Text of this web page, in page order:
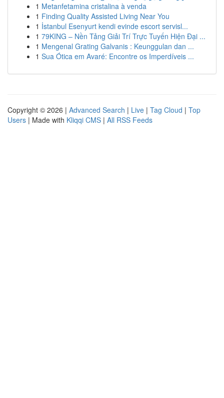
1 Metanfetamina cristalina à venda
1 Finding Quality Assisted Living Near You
1 İstanbul Esenyurt kendi evinde escort servisl...
1 79KING – Nền Tảng Giải Trí Trực Tuyến Hiện Đại ...
1 Mengenal Grating Galvanis : Keunggulan dan ...
1 Sua Ótica em Avaré: Encontre os Imperdíveis ...
Copyright © 2026 | Advanced Search | Live | Tag Cloud | Top
Users | Made with Kliqqi CMS | All RSS Feeds